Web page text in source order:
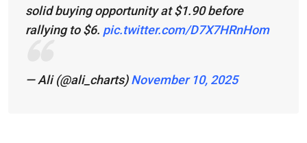
solid buying opportunity at $1.90 before
rallying to $6. pic.twitter.com/D7X7HRnHom
— Ali (@ali_charts)November 10, 2025